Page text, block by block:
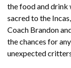
the food and drink
sacred to the
Coach Brandon
the chances for
unexpected